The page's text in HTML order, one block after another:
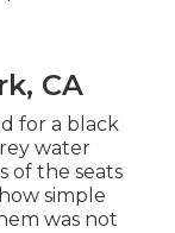
CA
for a black
water
of the seats
simple
was not